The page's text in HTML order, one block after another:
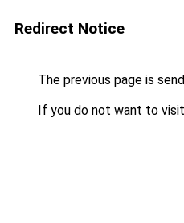
Redirect Notice
The previous page is
If you do not want to